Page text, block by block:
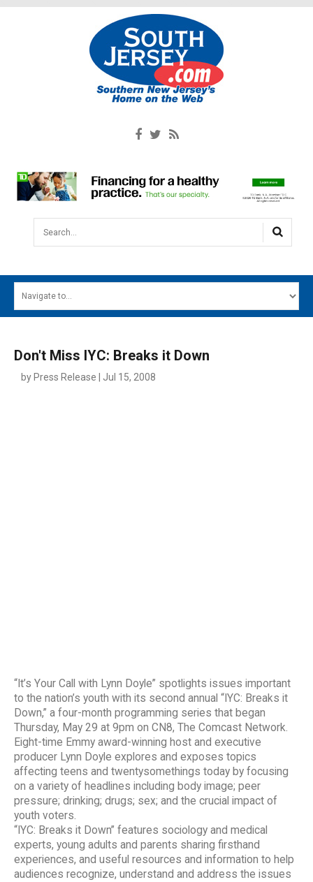
Search...
MAIN MENU
Don't Miss IYC: Breaks it Down
by Press Release | Jul 15, 2008
“It’s Your Call with Lynn Doyle” spotlights issues important
to the nation’s youth with its second annual “IYC: Breaks it
Down,” a four-month programming series that began
Thursday, May 29 at 9pm on CN8, The Comcast Network.
Eight-time Emmy award-winning host and executive
producer Lynn Doyle explores and exposes topics
affecting teens and twentysomethings today by focusing
on a variety of headlines including body image; peer
pressure; drinking; drugs; sex; and the crucial impact of
youth voters.
“IYC: Breaks it Down” features sociology and medical
experts, young adults and parents sharing firsthand
experiences, and useful resources and information to help
audiences recognize, understand and address the issues